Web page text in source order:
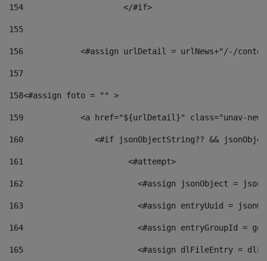
154
			</#if>
155
156
<#assign urlDetail = urlNews+"/-/
157
158<#assign foto = "" >
159
<a href="${urlDetail}" class="unav-
160
<#if jsonObjectString?? &&
161
    		         <#attempt>
162
<#assign jsonObject =
163
<#assign entryUuid =
164
<#assign entryGroupId =
165
<#assign dlFileEntry =